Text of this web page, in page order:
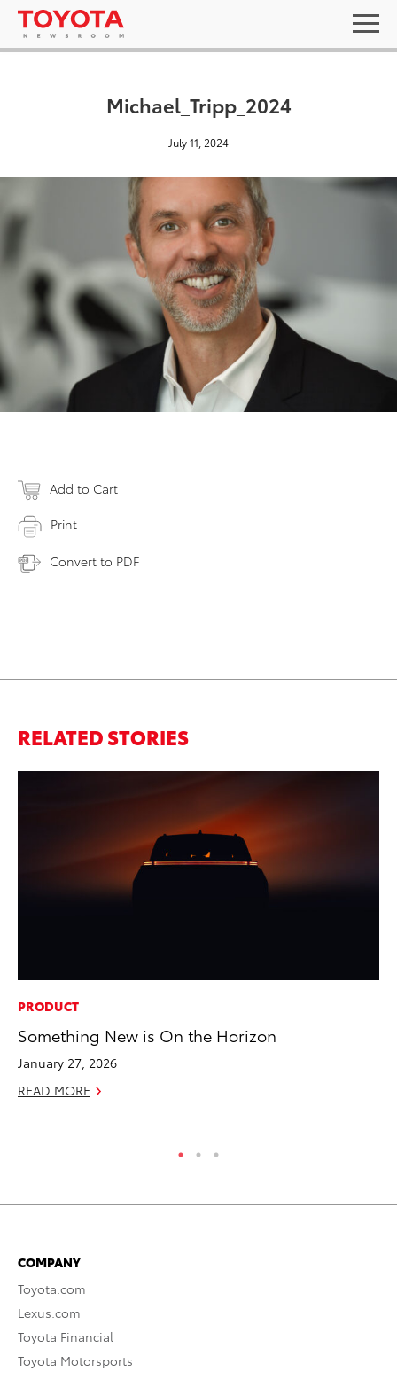
Michael_Tripp_2024
July 11, 2024
Add to Cart
Print
Convert to PDF
RELATED STORIES
PRODUCT
Something New is On the Horizon
January 27, 2026
READ MORE
COMPANY
Toyota.com
Lexus.com
Toyota Financial
Toyota Motorsports